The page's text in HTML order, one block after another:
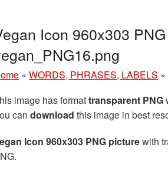
Icon 960x303
» WORDS, PHRASES, LABELS »
image has formattransparent PNG
can download this image in best
Icon 960x303 PNG picturewith